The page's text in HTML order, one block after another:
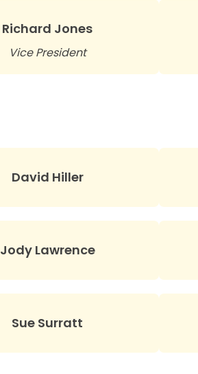
Richard Jones
Vice President
David Hiller
Jody Lawrence
Sue Surratt